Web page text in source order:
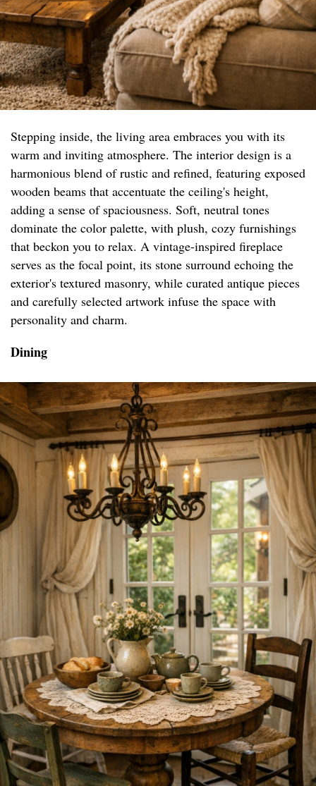
Stepping inside, the living area embraces you with its
warm and inviting atmosphere. The interior design is a
harmonious blend of rustic and refined, featuring exposed
wooden beams that accentuate the ceiling's height,
adding a sense of spaciousness. Soft, neutral tones
dominate the color palette, with plush, cozy furnishings
that beckon you to relax. A vintage-inspired fireplace
serves as the focal point, its stone surround echoing the
exterior's textured masonry, while curated antique pieces
and carefully selected artwork infuse the space with
personality and charm.
Dining